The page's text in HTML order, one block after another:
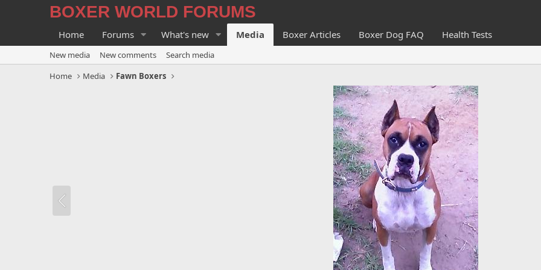
BOXER WORLD FORUMS
Home Forums What's new Media Boxer Articles Boxer Dog FAQ Health Tests
New media New comments
Search media
Home
Media Fawn Boxers